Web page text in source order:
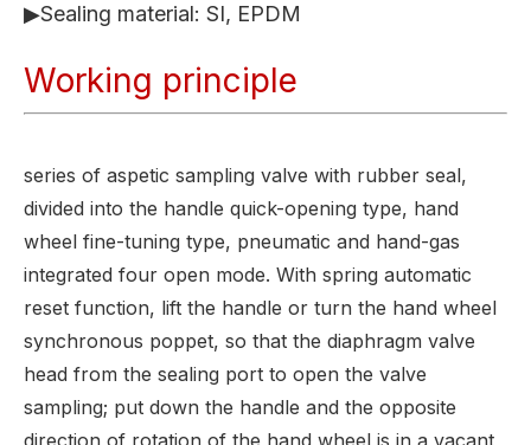
▶Sealing material: SI, EPDM
Working principle
series of aspetic sampling valve with rubber seal,
divided into the handle quick-opening type, hand
wheel fine-tuning type, pneumatic and hand-gas
integrated four open mode. With spring automatic
reset function, lift the handle or turn the hand wheel
synchronous poppet, so that the diaphragm valve
head from the sealing port to open the valve
sampling; put down the handle and the opposite
direction of rotation of the hand wheel is in a vacant